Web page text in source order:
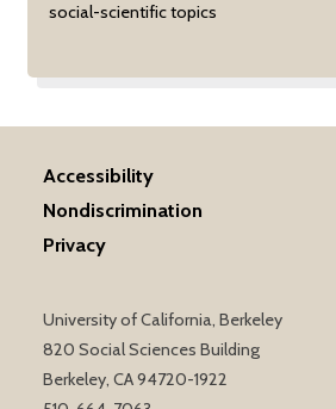
social-scientific topics
University of California, Berkeley
820 Social Sciences Building
Berkeley, CA 94720-1922
Accessibility
Nondiscrimination
Privacy